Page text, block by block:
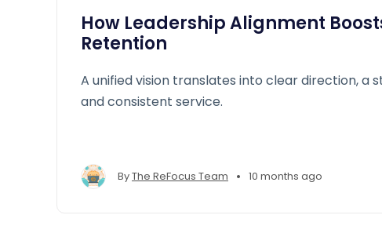
How Leadership Alignment
Retention
A unified vision translates into clear direction, a
and consistent service.
ByThe ReFocus Team • 10 months ago